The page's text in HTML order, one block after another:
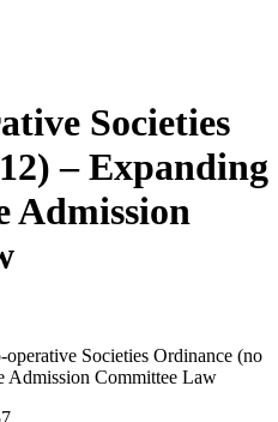
Societies
– Expanding
Admission
operative Societies Ordinance (no
Admission Committee Law